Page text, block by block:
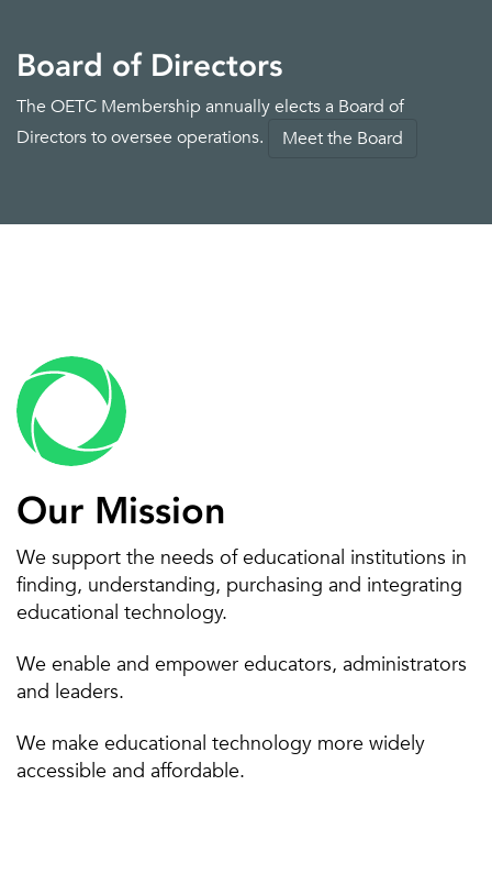
LMS Mass communications
management
Networking and security
Poly
SIS
SSO/IAM STEAM
VoIP IT services management
Board of Directors
The OETC Membership annually elects a Board of
Directors to oversee operations.
Meet the Board
Our Mission
We support the needs of educational institutions in
finding, understanding, purchasing and integrating
educational technology.
We enable and empower educators, administrators
and leaders.
We make educational technology more widely
accessible and affordable.